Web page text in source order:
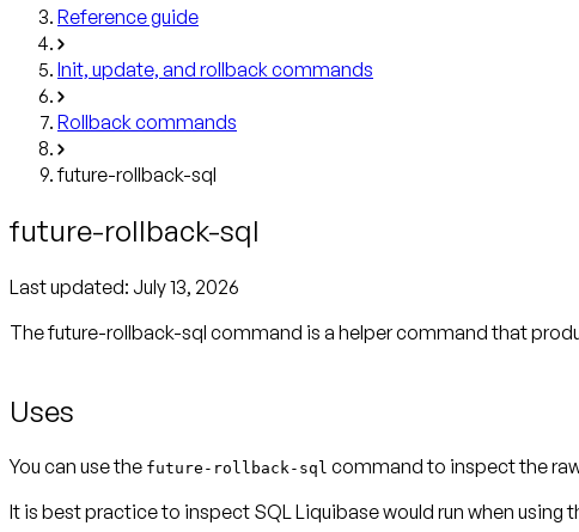
Reference guide
Init, update, and rollback commands
Rollback commands
future-rollback-sql
future-rollback-sql
Last updated: July 13, 2026
The future-rollback-sql command is a helper command that
Uses
You can use the future-rollback-sql command to inspect the
It is best practice to inspect SQL Liquibase would run when